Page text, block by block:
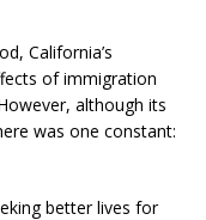
California’s
of immigration
although its
was one constant:
better lives for